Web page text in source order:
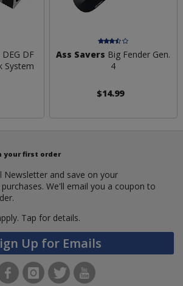
DF
System
Ass Savers Big Fender Gen.
4
$14.99
your first order
Newsletter and save on your
We'll email you a coupon to
Tap for details.
Up for Emails